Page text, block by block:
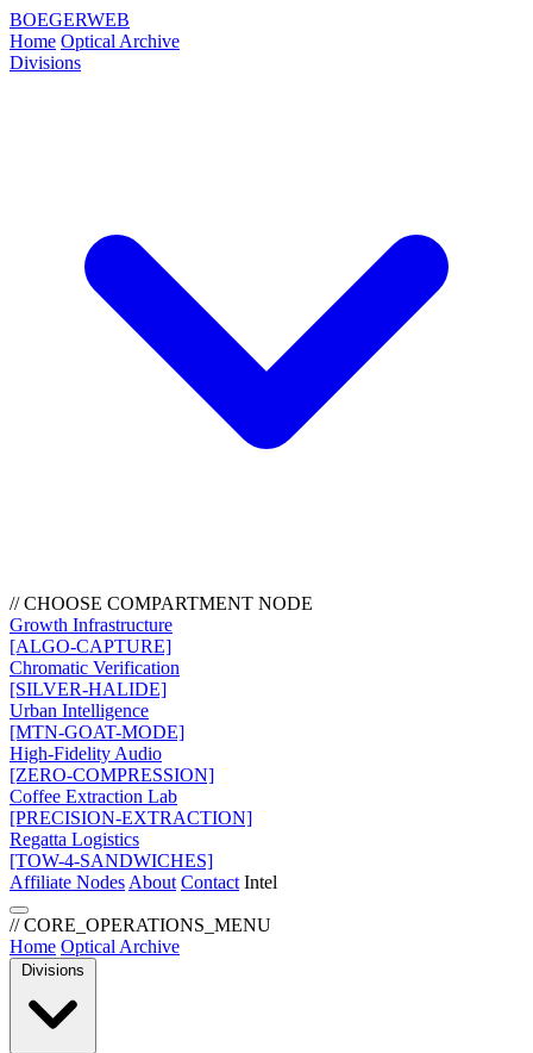
BOEGERWEB
Home Optical Archive
Divisions
// CHOOSE COMPARTMENT NODE
Growth Infrastructure
[ALGO-CAPTURE]
Chromatic Verification
[SILVER-HALIDE]
Urban Intelligence
[MTN-GOAT-MODE]
High-Fidelity Audio
[ZERO-COMPRESSION]
Coffee Extraction Lab
[PRECISION-EXTRACTION]
Regatta Logistics
[TOW-4-SANDWICHES]
Affiliate Nodes About Contact Intel
// CORE_OPERATIONS_MENU
Home Optical Archive
Divisions